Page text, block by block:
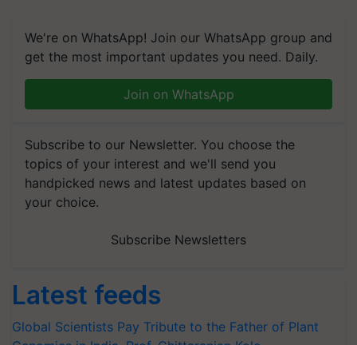
We're on WhatsApp! Join our WhatsApp group and
get the most important updates you need. Daily.
Join on WhatsApp
Subscribe to our Newsletter. You choose the
topics of your interest and we'll send you
handpicked news and latest updates based on
your choice.
Subscribe Newsletters
Latest feeds
Global Scientists Pay Tribute to the Father of Plant